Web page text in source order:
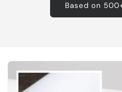
Based on